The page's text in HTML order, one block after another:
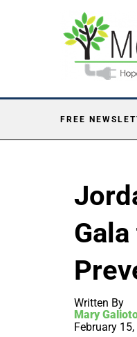
FREE
Written By
Mary
February